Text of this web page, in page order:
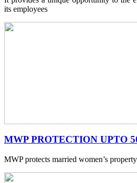
its employees
MWP PROTECTION UPTO
MWP protects married women’s